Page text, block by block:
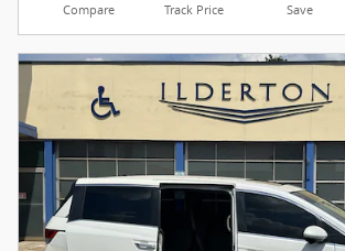
Compare Track Price Save